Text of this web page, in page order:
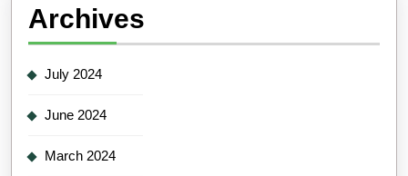
Archives
July 2024
June 2024
March 2024